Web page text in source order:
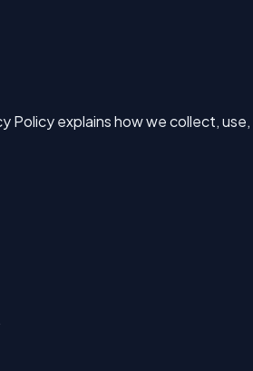
Policy explains how we collect, use,